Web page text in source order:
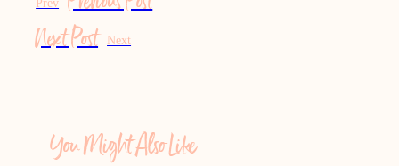
Prev
Next Post
Next
You Might Also Like